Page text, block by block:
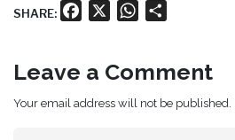
SHARE: Facebook WhatsApp
Leave a Comment
Your email address will not be published.